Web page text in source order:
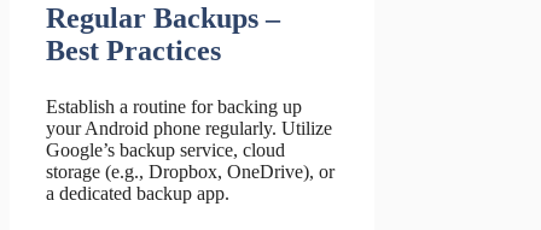
Regular Backups –
Best Practices
Establish a routine for backing up
your Android phone regularly. Utilize
Google’s backup service, cloud
storage (e.g., Dropbox, OneDrive), or
a dedicated backup app.